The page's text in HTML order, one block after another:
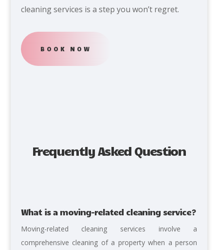
cleaning services is a step you won’t regret.
BOOK NOW
Frequently Asked Question
What is a moving-related cleaning service?
Moving-related cleaning services involve a
comprehensive cleaning of a property when a person